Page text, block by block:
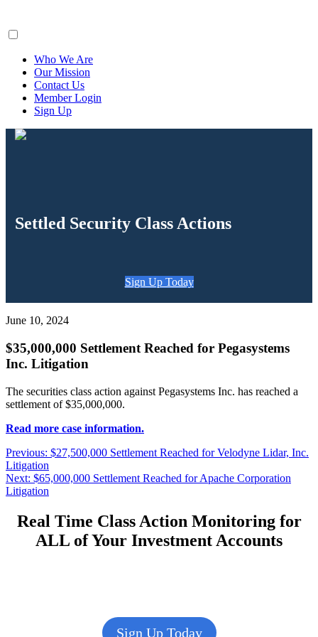
Who We Are
Our Mission
Contact Us
Member Login
Sign Up
Settled Security Class Actions
Sign Up Today
June 10, 2024
$35,000,000 Settlement Reached for Pegasystems
Inc. Litigation
The securities class action against Pegasystems Inc. has reached a
settlement of $35,000,000.
Read more case information.
Post
navigation
Previous: Previous
$27,500,000 Settlement Reached for Velodyne Lidar, Inc.
Litigation
Next: Next
post:
$65,000,000 Settlement Reached for Apache Corporation
Litigation
Real Time Class Action Monitoring for
ALL of Your Investment Accounts
Sign Up Today